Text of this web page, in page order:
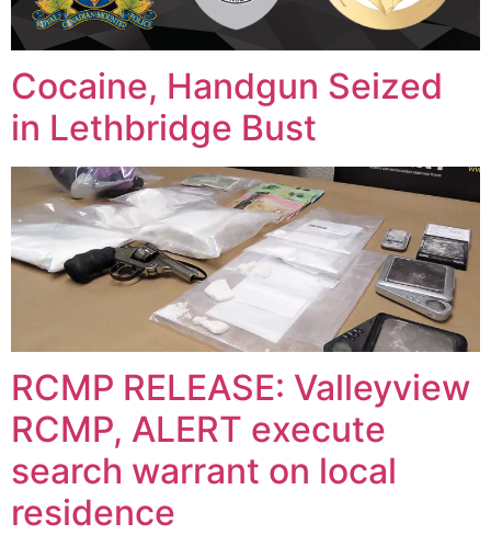
Cocaine, Handgun Seized
in Lethbridge Bust
RCMP RELEASE: Valleyview
RCMP, ALERT execute
search warrant on local
residence